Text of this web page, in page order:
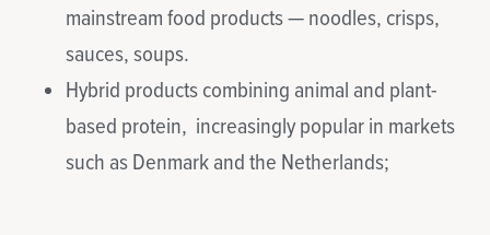
mainstream food products — noodles, crisps,
sauces, soups.
Hybrid products combining animal and plant-
based protein, increasingly popular in markets
such as Denmark and the Netherlands;